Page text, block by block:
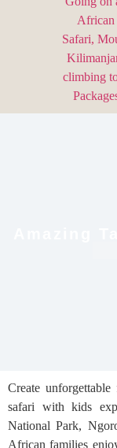
Create
safari with kids
National Park,
African families